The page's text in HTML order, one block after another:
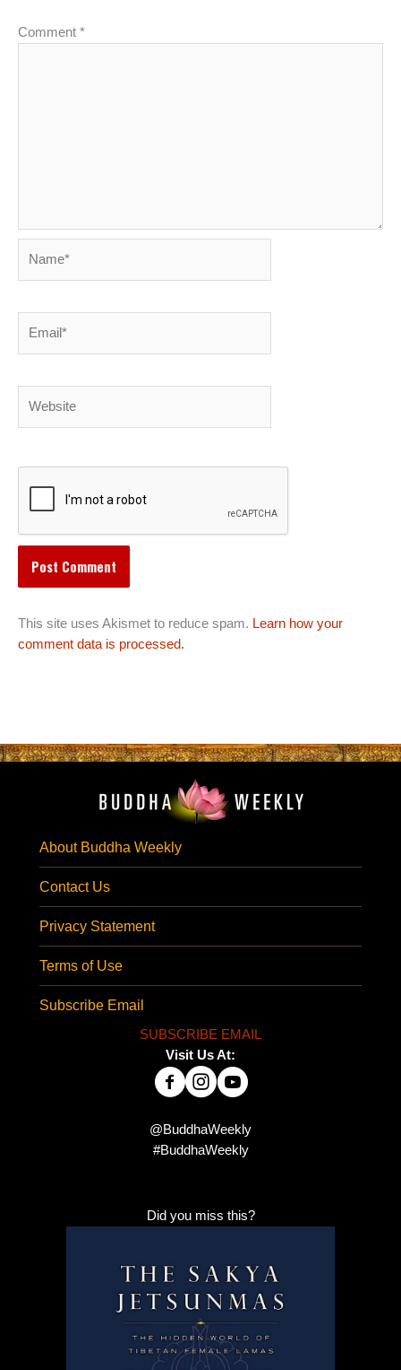
Comment *
This site uses Akismet to reduce spam. Learn how your
comment data is processed.
About Buddha Weekly
Contact Us
Privacy Statement
Terms of Use
Subscribe Email
SUBSCRIBE EMAIL
Visit Us At:
@BuddhaWeekly
#BuddhaWeekly
Did you miss this?